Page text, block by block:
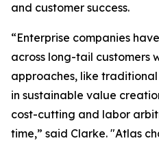
and customer success.
“Enterprise companies
across long-tail customers
approaches, like
in sustainable value
cost-cutting and labor
time,” said Clarke. "Atlas